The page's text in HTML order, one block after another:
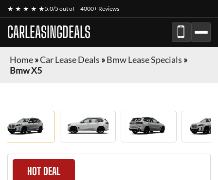
★ ★ ★ ★ ★5.0/5 out of 4000+ Reviews
CARLEASINGDEALS
Home»Car Lease Deals »Bmw Lease Specials »
Bmw X5
HOT DEAL